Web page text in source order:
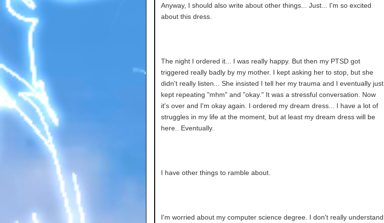
Anyway, I should also write about other things... Just... I'm so excited
about this dress.
The night I ordered it... I was really happy. But then my PTSD got
triggered really badly by my mother. I kept asking her to stop, but she
didn't really listen... She insisted I tell her my trauma and I eventually just
kept repeating "mhm" and "okay." It was a stressful conversation. Now
it's over and I'm okay again. I ordered my dream dress... I have a lot of
struggles in my life at the moment, but at least my dream dress will be
here.. Eventually.
I have other things to ramble about.
I'm worried about my computer science degree. I don't really understand